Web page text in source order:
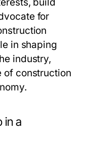
build
for
in shaping
industry,
of construction
in a